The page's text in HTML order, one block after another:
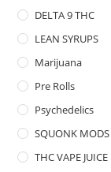
DELTA 9 THC
LEAN SYRUPS
Marijuana
Pre Rolls
Psychedelics
SQUONK MODS
THC VAPE JUICE